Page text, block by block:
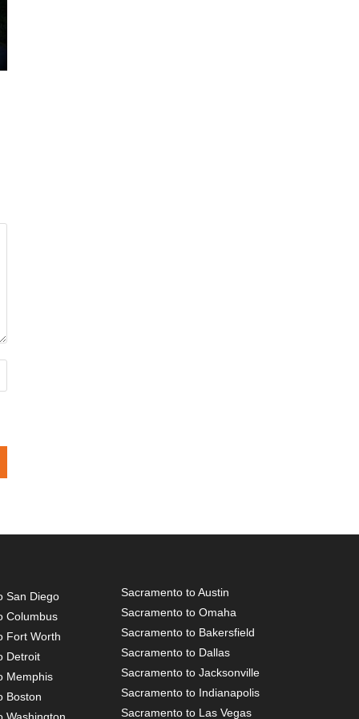
San Diego
Columbus
Fort Worth
Detroit
Memphis
Boston
Sacramento to Austin
Sacramento to Omaha
Sacramento to Bakersfield
Sacramento to Dallas
Sacramento to Jacksonville
Sacramento to Indianapolis
Sacramento to Las Vegas